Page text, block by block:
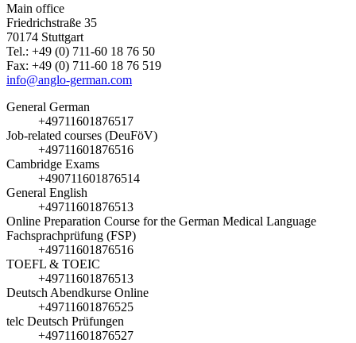
Main office
Friedrichstraße 35
70174 Stuttgart
Tel.: +49 (0) 711-60 18 76 50
Fax: +49 (0) 711-60 18 76 519
info@anglo-german.com
General German
+49711601876517
Job-related courses (DeuFöV)
+49711601876516
Cambridge Exams
+490711601876514
General English
+49711601876513
Online Preparation Course for the German Medical Language
Fachsprachprüfung (FSP)
+49711601876516
TOEFL & TOEIC
+49711601876513
Deutsch Abendkurse Online
+49711601876525
telc Deutsch Prüfungen
+49711601876527